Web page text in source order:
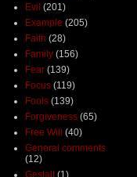
Evil (201)
Example (205)
Faith (28)
Family (156)
Fear (139)
Focus (119)
Fools (139)
Forgiveness (65)
Free Will (40)
General comments
(12)
Gestalt (1)